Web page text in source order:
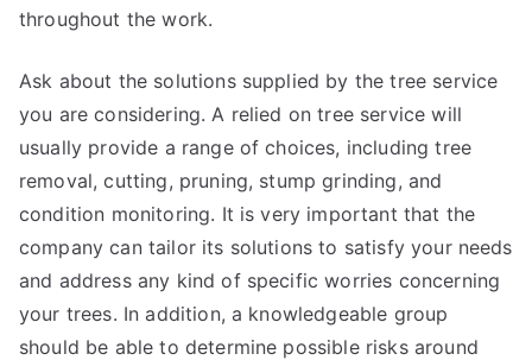
throughout the work.
Ask about the solutions supplied by the tree service
you are considering. A relied on tree service will
usually provide a range of choices, including tree
removal, cutting, pruning, stump grinding, and
condition monitoring. It is very important that the
company can tailor its solutions to satisfy your needs
and address any kind of specific worries concerning
your trees. In addition, a knowledgeable group
should be able to determine possible risks around